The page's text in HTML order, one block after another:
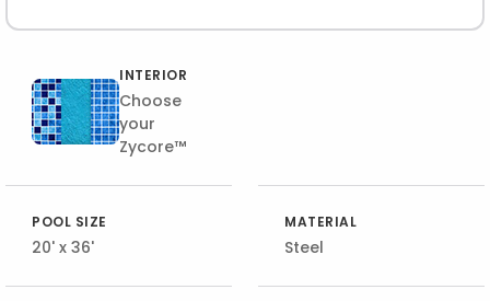
INTERIOR
Choose
your
Zycore™
POOL SIZE
20' x 36'
MATERIAL
Steel